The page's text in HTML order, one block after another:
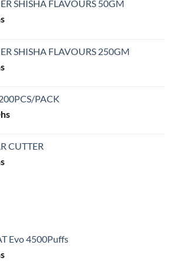
SHISHA FLAVOURS 50GM
SHISHA FLAVOURS 250GM
PACK
CUTTER
Evo 4500Puffs